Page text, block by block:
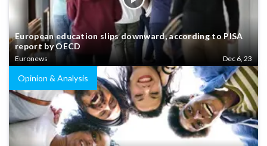
European education slips downward, according to PISA
report by OECD
Euronews Dec 6, 23
Opinion & Analysis